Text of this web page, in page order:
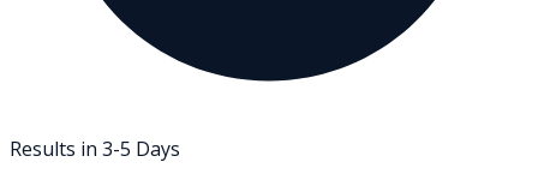
Results in 3-5 Days